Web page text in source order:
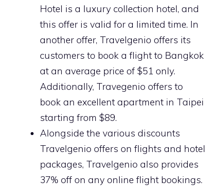
Hotel is a luxury collection hotel, and
this offer is valid for a limited time. In
another offer, Travelgenio offers its
customers to book a flight to Bangkok
at an average price of $51 only.
Additionally, Travegenio offers to
book an excellent apartment in Taipei
starting from $89.
Alongside the various discounts
Travelgenio offers on flights and hotel
packages, Travelgenio also provides
37% off on any online flight bookings.